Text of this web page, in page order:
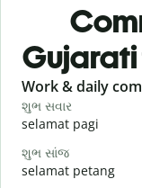
Slide 1 of 6
Work & daily
શુભ સવાર
selamat pagi
શુભ સાંજ
selamat petang